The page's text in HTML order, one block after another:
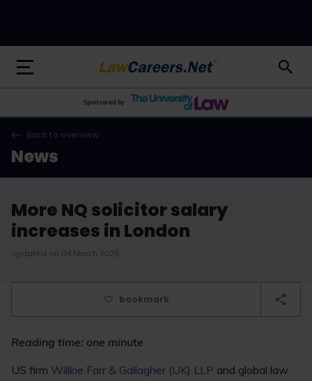
LawCareers.Net
Sponsored by
Back to overview
News
More NQ solicitor salary
increases in London
updated on 04 March 2025
bookmark
Reading time: one minute
US firm Willkie Farr & Gallagher (UK) LLP and global law